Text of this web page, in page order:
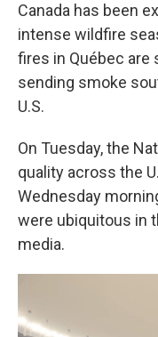
Canada has been
intense wildfire
fires in Québec
sending smoke
U.S.
On Tuesday, the
quality across the
Wednesday
were ubiquitous in
media.